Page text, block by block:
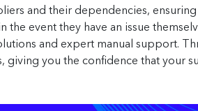
and their dependencies,
event they have an issue
and expert manual support.
giving you the confidence that your